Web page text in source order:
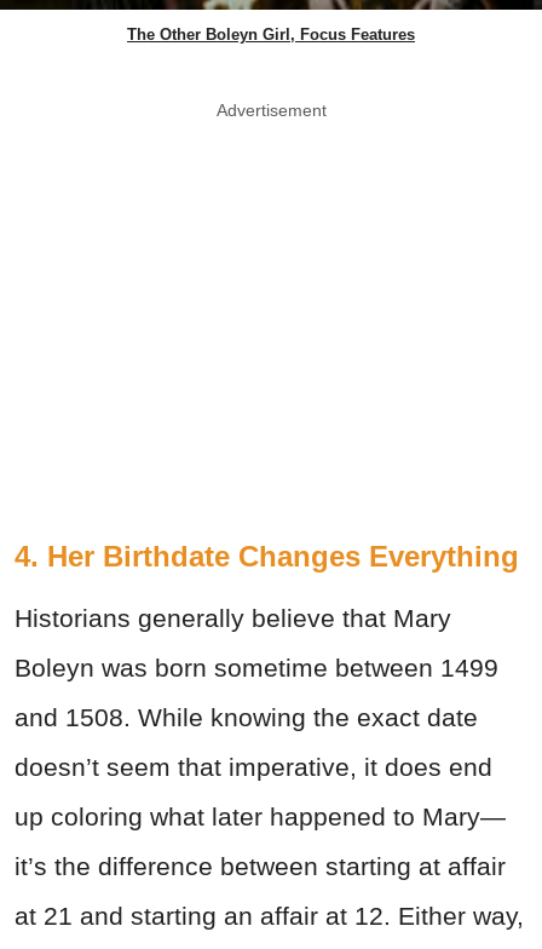
The Other Boleyn Girl, Focus Features
Advertisement
4. Her Birthdate Changes Everything
Historians generally believe that Mary
Boleyn was born sometime between 1499
and 1508. While knowing the exact date
doesn’t seem that imperative, it does end
up coloring what later happened to Mary—
it’s the difference between starting at affair
at 21 and starting an affair at 12. Either way,